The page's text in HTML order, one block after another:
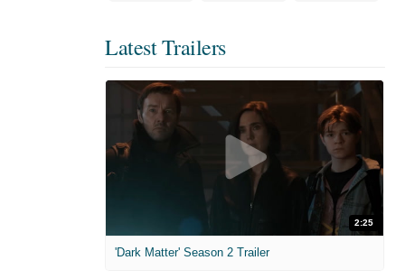
Latest Trailers
2:25
'Dark Matter' Season 2 Trailer